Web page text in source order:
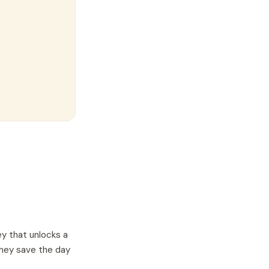
that unlocks a
save the day